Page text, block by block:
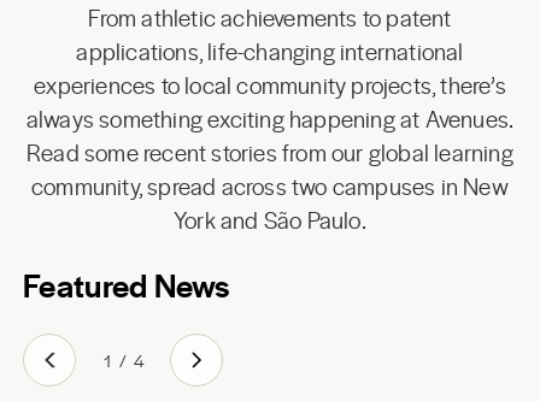
From athletic achievements to patent
applications, life-changing international
experiences to local community projects, there’s
always something exciting happening at Avenues.
Read some recent stories from our global learning
community, spread across two campuses in New
York and São Paulo.
Featured News
1 / 4